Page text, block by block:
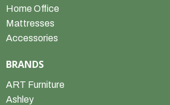
Home Office
Mattresses
Accessories
BRANDS
ART Furniture
Ashley